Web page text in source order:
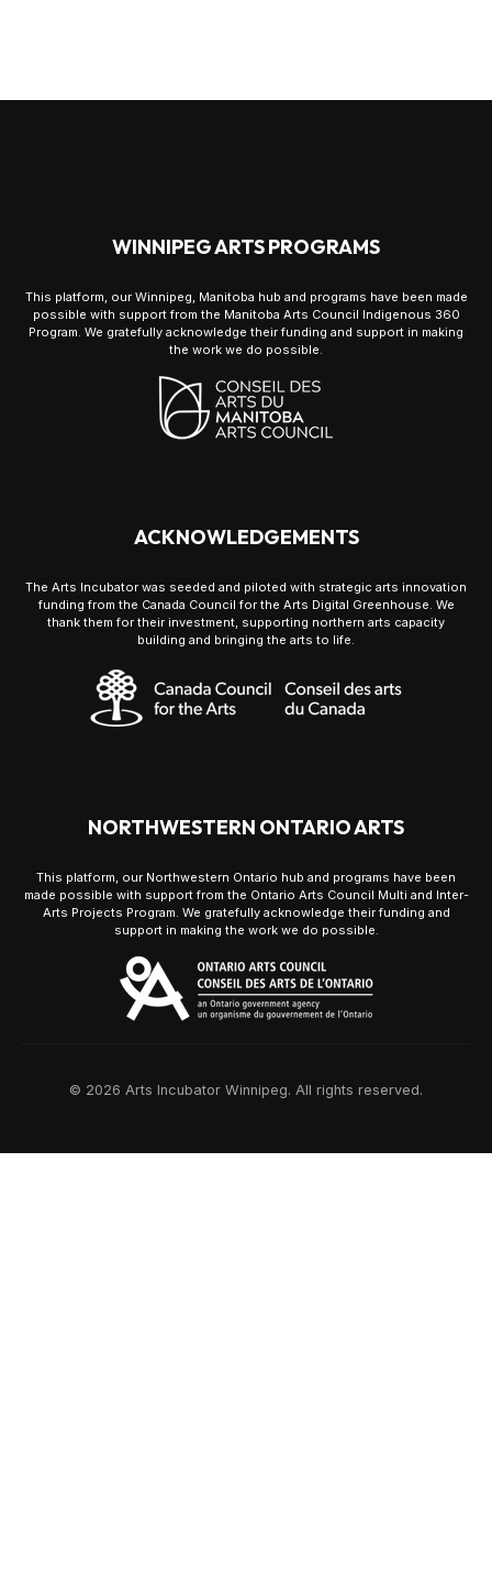
WINNIPEG ARTS PROGRAMS
This platform, our Winnipeg, Manitoba hub and programs have been made
possible with support from the Manitoba Arts Council Indigenous 360
Program. We gratefully acknowledge their funding and support in making
the work we do possible.
ACKNOWLEDGEMENTS
The Arts Incubator was seeded and piloted with strategic arts innovation
funding from the Canada Council for the Arts Digital Greenhouse. We
thank them for their investment, supporting northern arts capacity
building and bringing the arts to life.
NORTHWESTERN ONTARIO ARTS
This platform, our Northwestern Ontario hub and programs have been
made possible with support from the Ontario Arts Council Multi and Inter-
Arts Projects Program. We gratefully acknowledge their funding and
support in making the work we do possible.
© 2026 Arts Incubator Winnipeg. All rights reserved.